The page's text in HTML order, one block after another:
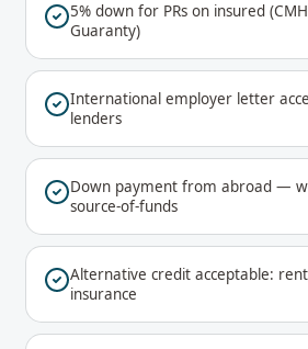
5% down for PRs on insured
Guaranty)
International employer letter
lenders
Down payment from abroad —
source-of-funds
Alternative credit acceptable:
insurance